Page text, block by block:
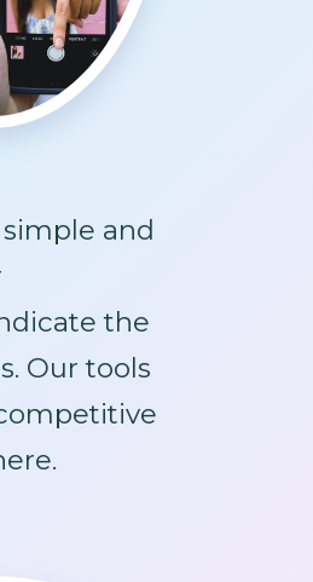
and
the
Our tools